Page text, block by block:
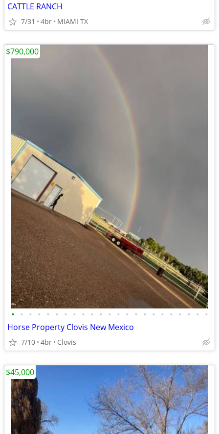
CATTLE RANCH
7/31 4br MIAMI TX
• • • • • • • • • • • • • • • • • • • • • • •
Horse Property Clovis New Mexico
7/10 4br Clovis
$790,000
$45,000